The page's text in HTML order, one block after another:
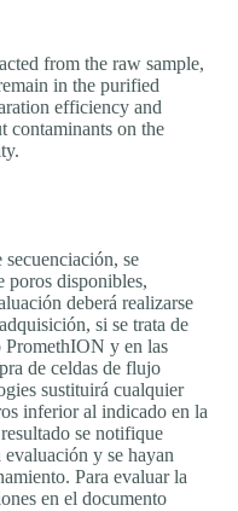
from the raw sample,
in the purified
efficiency and
contaminants on the
se
poros disponibles,
deberá realizarse
si se trata de
y en las
de celdas de flujo
sustituirá cualquier
inferior al indicado en la
se notifique
y se hayan
Para evaluar la
en el documento